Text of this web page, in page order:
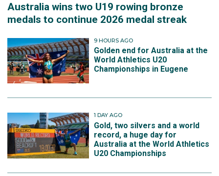
Australia wins two U19 rowing bronze
medals to continue 2026 medal streak
9 HOURS AGO
Golden end for Australia at the
World Athletics U20
Championships in Eugene
1 DAY AGO
Gold, two silvers and a world
record, a huge day for
Australia at the World Athletics
U20 Championships